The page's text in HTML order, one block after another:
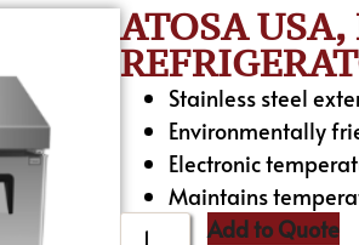
ATOSA
Stainless steel
Environmentally
Electronic
Maintains
Add to Quote